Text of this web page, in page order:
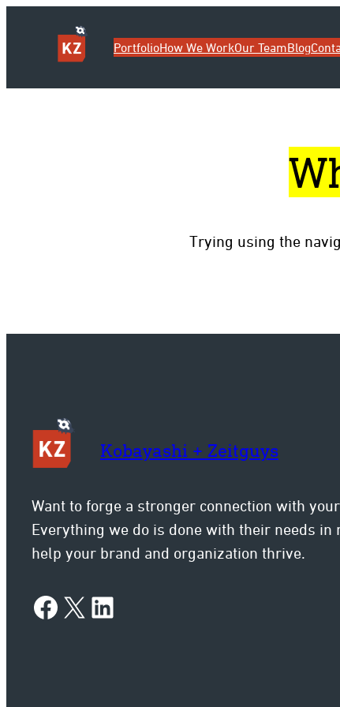
PortfolioHow We WorkOur TeamBlog
Trying using the
Kobayashi + Zeitguys
Want to forge a stronger connection with
Everything we do is done with their needs
help your brand and organization thrive.
Facebook X LinkedIn